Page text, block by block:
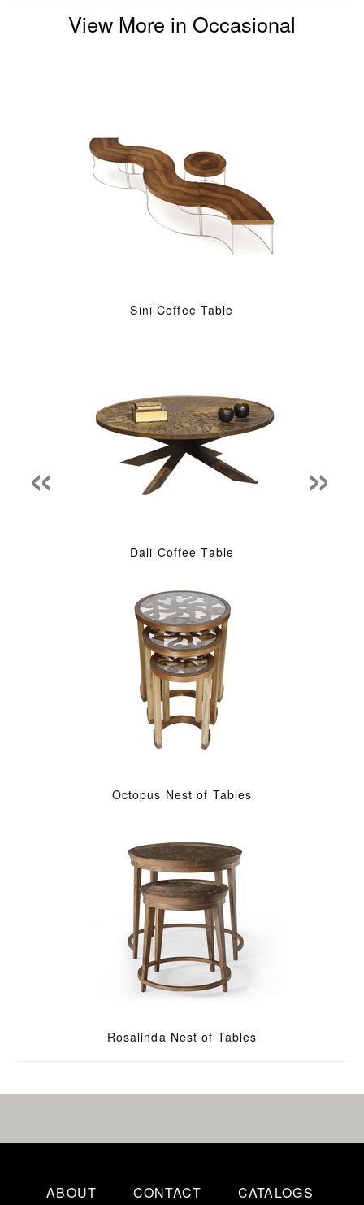
View More in Occasional
Sini Coffee Table
Dali Coffee Table
Octopus Nest of Tables
Rosalinda Nest of Tables
« »
ABOUT CONTACT CATALOGS